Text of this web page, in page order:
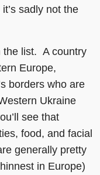
sadly not the
the list. A country
Europe,
borders who are
Ukraine
see that
food, and facial
generally pretty
in Europe)